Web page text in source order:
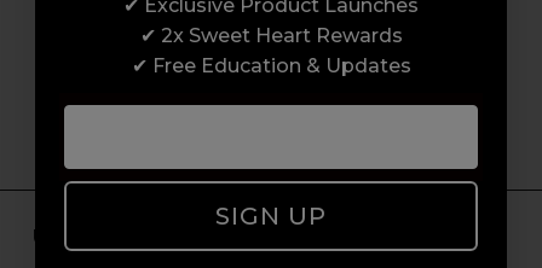
From placing orders and booking classes to
getting expert advice and support.
Unlock Free Subscriber Benefits 🔔
✔ Exclusive Product Launches
✔ 2x Sweet Heart Rewards
✔ Free Education & Updates
SIGN UP